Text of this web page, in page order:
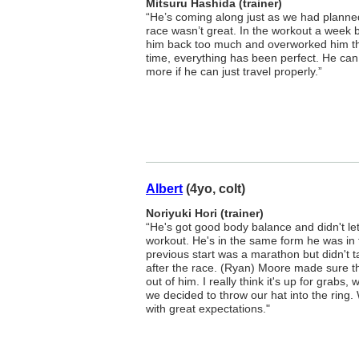
Mitsuru Hashida (trainer)
“He’s coming along just as we had
race wasn’t great. In the workout a week
him back too much and overworked him
time, everything has been perfect. He
more if he can just travel properly.”
Albert (4yo, colt)
Noriyuki Hori (trainer)
“He's got good body balance and didn't
workout. He's in the same form he was
previous start was a marathon but didn't
after the race. (Ryan) Moore made sure
out of him. I really think it's up for grabs,
we decided to throw our hat into the ring.
with great expectations."